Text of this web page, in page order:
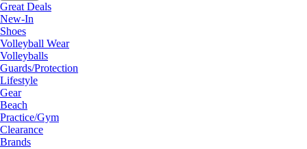
Great Deals
New-In
Shoes
Volleyball Wear
Volleyballs
Guards/Protection
Lifestyle
Gear
Beach
Practice/Gym
Clearance
Brands